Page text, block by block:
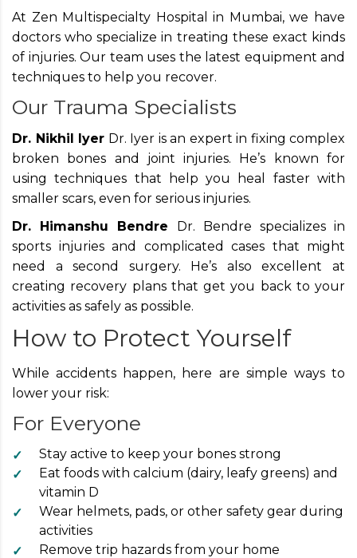
At Zen Multispecialty Hospital in Mumbai, we have
doctors who specialize in treating these exact kinds
of injuries. Our team uses the latest equipment and
techniques to help you recover.
Our Trauma Specialists
Dr. Nikhil Iyer Dr. Iyer is an expert in fixing complex
broken bones and joint injuries. He’s known for
using techniques that help you heal faster with
smaller scars, even for serious injuries.
Dr. Himanshu Bendre Dr. Bendre specializes in
sports injuries and complicated cases that might
need a second surgery. He’s also excellent at
creating recovery plans that get you back to your
activities as safely as possible.
How to Protect Yourself
While accidents happen, here are simple ways to
lower your risk:
For Everyone
Stay active to keep your bones strong
Eat foods with calcium (dairy, leafy greens) and
vitamin D
Wear helmets, pads, or other safety gear during
activities
Remove trip hazards from your home